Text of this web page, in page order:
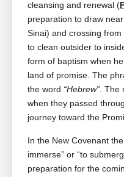
cleansing and renewal (
preparation to draw
Sinai) and crossing
to clean outsider to
form of baptism when
land of promise. The
the word “Hebrew”. The
when they passed
journey toward the
In the New Covenant
immerse” or “to
preparation for the